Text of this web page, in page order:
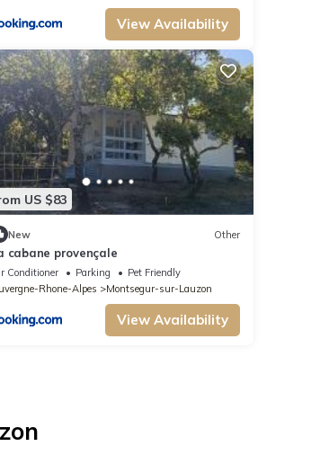
View Availability
US $83
New Other
cabane provençale
Conditioner Parking
Pet Friendly
Rhone-Alpes
Montsegur-sur-Lauzon
View Availability